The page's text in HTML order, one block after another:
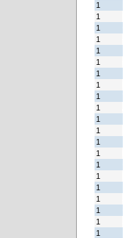
1
1
1
1
1
1
1
1
1
1
1
1
1
1
1
1
1
1
1
1
1